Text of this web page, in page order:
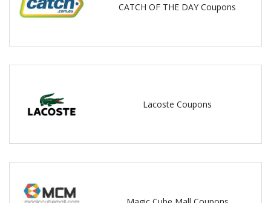
CATCH OF THE DAY Coupons
Lacoste Coupons